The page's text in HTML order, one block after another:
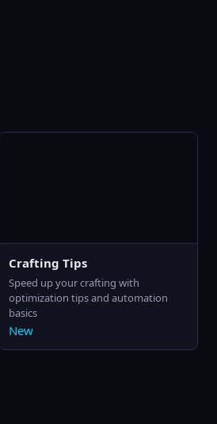
Crafting Tips
Speed up your crafting with
optimization tips and automation
basics
New